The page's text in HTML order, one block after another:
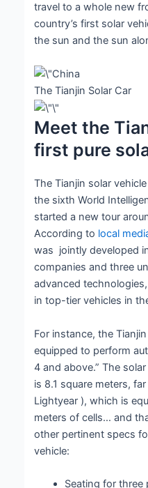
travel to a whole new
country’s first solar
the sun and the sun
The Tianjin Solar Car
Meet the
first pure
The Tianjin solar
the sixth World
started a new tour
According to local
was jointly developed
companies and three
advanced
in top-tier vehicles in
For instance, the
equipped to perform
4 and above.” The
is 8.1 square meters,
Lightyear ), which is
meters of cells… and
other pertinent specs
vehicle:
Seating for three